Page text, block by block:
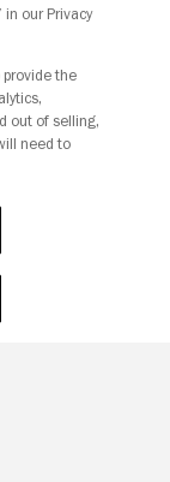
in our Privacy
the
out of selling,
need to